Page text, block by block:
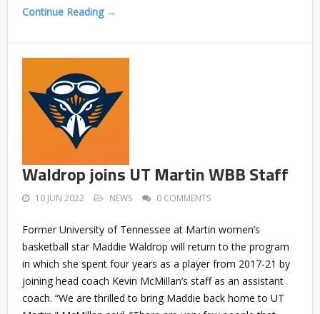
Continue Reading →
Waldrop joins UT Martin WBB Staff
10 JUN 2022 NEWS 0 COMMENTS
Former University of Tennessee at Martin women’s
basketball star Maddie Waldrop will return to the program
in which she spent four years as a player from 2017-21 by
joining head coach Kevin McMillan‘s staff as an assistant
coach. “We are thrilled to bring Maddie back home to UT